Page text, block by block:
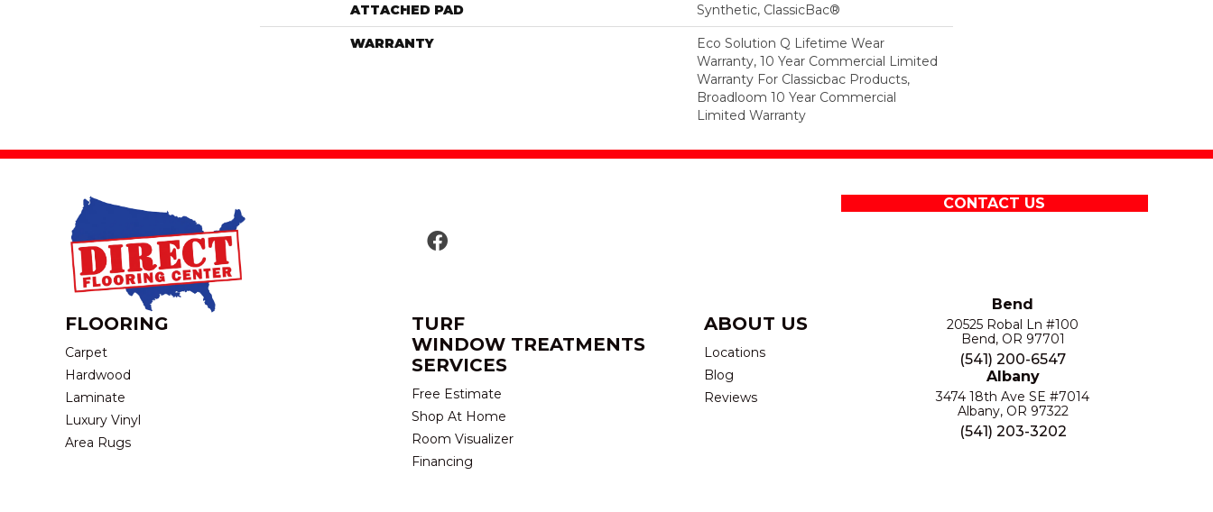
ATTACHED PAD Synthetic, ClassicBac®
WARRANTY
Eco Solution Q Lifetime Wear
Warranty, 10 Year Commercial Limited
Warranty For Classicbac Products,
Broadloom 10 Year Commercial
Limited Warranty
CONTACT US
FLOORING
Carpet
Hardwood
Laminate
Luxury Vinyl
Area Rugs
TURF
WINDOW TREATMENTS
SERVICES
Free Estimate
Shop At Home
Room Visualizer
Financing
ABOUT US
Locations
Blog
Reviews
Bend
20525 Robal Ln #100
Bend, OR 97701
(541) 200-6547
Albany
3474 18th Ave SE #7014
Albany, OR 97322
(541) 203-3202